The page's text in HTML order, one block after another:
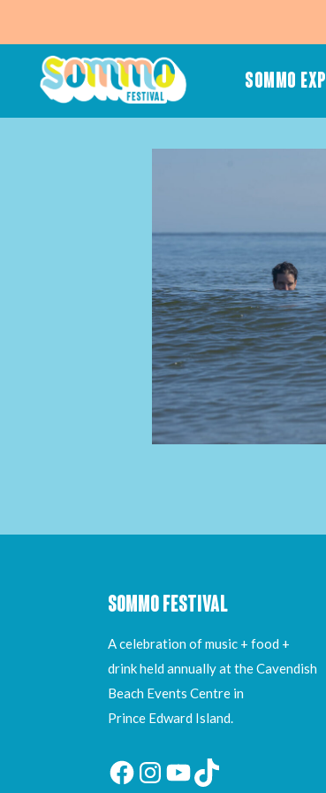
SOMMO
SOMMO FESTIVAL
A celebration of music + food +
drink held annually at the Cavendish
Beach Events Centre in
Prince Edward Island.
FacebookInstagram
YouTube
TikTok